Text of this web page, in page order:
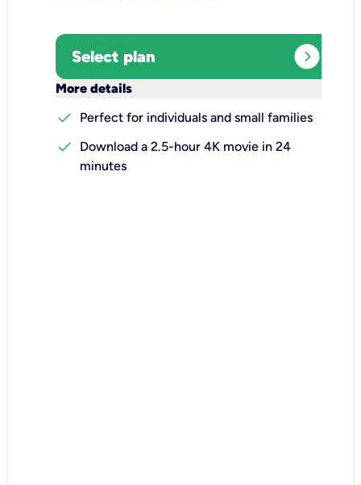
Select plan expand_circle_right
More details
check
Perfect for individuals and small families
check
Download a 2.5-hour 4K movie in 24
minutes